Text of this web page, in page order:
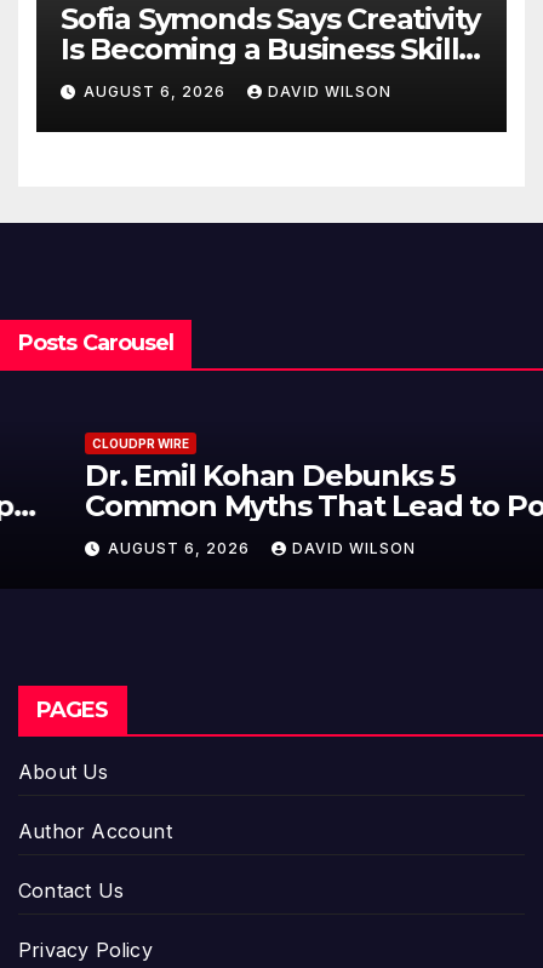
Sofia Symonds Says Creativity
Is Becoming a Business Skill,
Not Just an Artistic One
AUGUST 6, 2026 DAVID WILSON
Posts Carousel
CLOUDPR WIRE
Dr. Emil Kohan Debunks 5
Common Myths That Lead to Poor
Cosmetic Surgery Decisions
AUGUST 6, 2026 DAVID WILSON
PAGES
About Us
Author Account
Contact Us
Privacy Policy